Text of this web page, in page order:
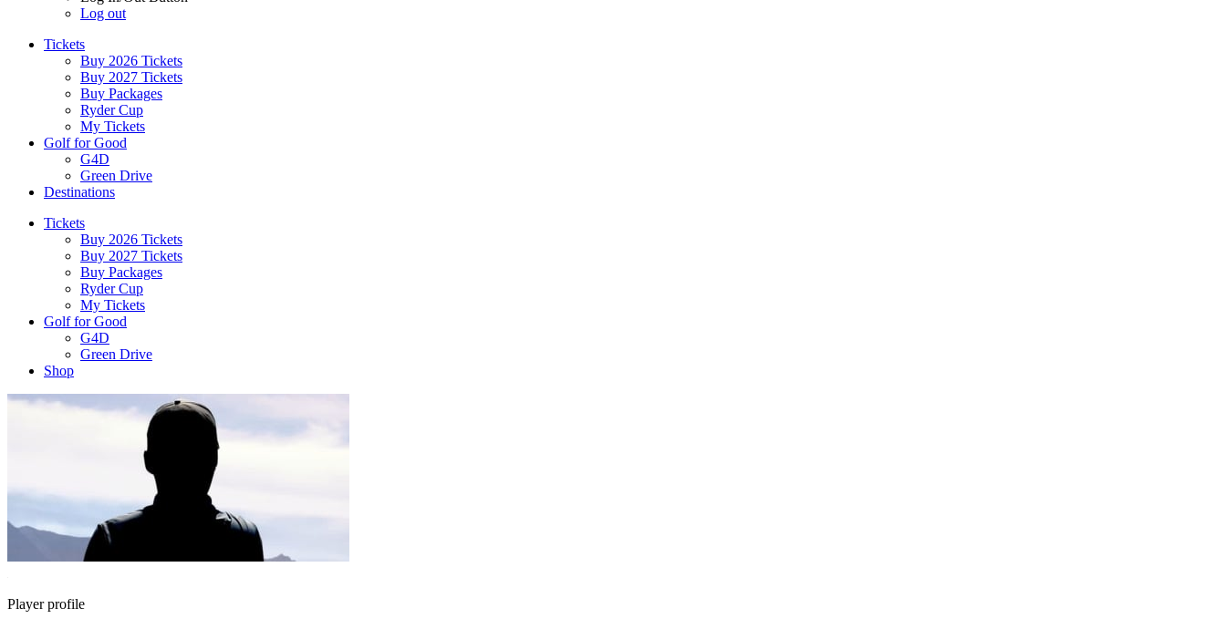
Log out
Tickets
Buy 2026 Tickets
Buy 2027 Tickets
Buy Packages
Ryder Cup
My Tickets
Golf for Good
G4D
Green Drive
Destinations
Tickets
Buy 2026 Tickets
Buy 2027 Tickets
Buy Packages
Ryder Cup
My Tickets
Golf for Good
G4D
Green Drive
Shop
Player profile